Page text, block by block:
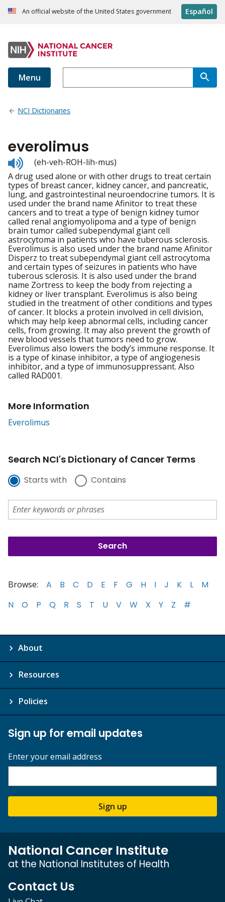
An official website of the United States government Español
Menu
NCI Dictionaries
everolimus
Listen
to
pronunciation
(eh-veh-ROH-lih-mus)
A drug used alone or with other drugs to treat certain
types of breast cancer, kidney cancer, and pancreatic,
lung, and gastrointestinal neuroendocrine tumors. It is
used under the brand name Afinitor to treat these
cancers and to treat a type of benign kidney tumor
called renal angiomyolipoma and a type of benign
brain tumor called subependymal giant cell
astrocytoma in patients who have tuberous sclerosis.
Everolimus is also used under the brand name Afinitor
Disperz to treat subependymal giant cell astrocytoma
and certain types of seizures in patients who have
tuberous sclerosis. It is also used under the brand
name Zortress to keep the body from rejecting a
kidney or liver transplant. Everolimus is also being
studied in the treatment of other conditions and types
of cancer. It blocks a protein involved in cell division,
which may help keep abnormal cells, including cancer
cells, from growing. It may also prevent the growth of
new blood vessels that tumors need to grow.
Everolimus also lowers the body’s immune response. It
is a type of kinase inhibitor, a type of angiogenesis
inhibitor, and a type of immunosuppressant. Also
called RAD001.
More Information
Everolimus
Search NCI's Dictionary of Cancer Terms
Starts with Contains
Browse: A B C D E F G H I J K L
M
N
O P Q R S T U V W X Y Z #
About
Resources
Policies
Sign up for email updates
Enter your email address
Sign up
National Cancer Institute
at the National Institutes of Health
Contact Us